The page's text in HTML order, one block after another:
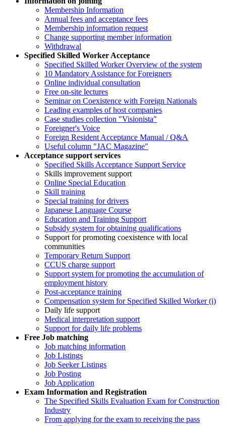
Membership Information
Annual fees and acceptance fees
Membership information request
Change supporting member information
Withdrawal
Specified Skilled Worker Acceptance
Specified Skilled Worker Overview of the system
10 Mandatory Assistance for Foreigners
Online individual consultation
Free on-site lectures
Seminar on Coexistence with Foreign Nationals
Leading examples of host companies
Case studies collection "Visionista"
Foreigner's Voice
Foreign Resident Acceptance Manual / Q&A
Useful column "JAC Magazine"
Acceptance support services
Specified Skills Acceptance Support Service
Skills improvement support
Online Special Education
Skill training
Special training for drivers
Japanese Language Course
Education and Training Support
Subsidy system for obtaining qualifications
Support for promoting coexistence with local
communities
Temporary Return Support
CCUS charge support
Support system for promoting the accumulation of
employment history
Post-acceptance training
Compensation system for Specified Skilled Worker (i)
Daily life support
Medical interpretation support
Support for daily life problems
Free Job matching
Job matching information
Job Listings
Job Seeker Listings
Job Posting
Job Application
Exam Information and Registration
The Specified Skills Evaluation Exam for Construction
Industry
From applying for the exam to receiving the pass